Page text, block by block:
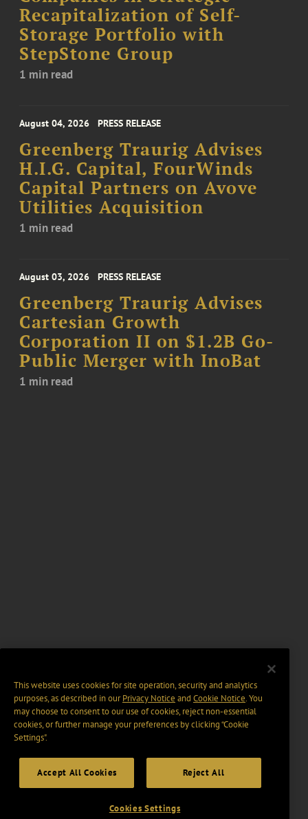
Recapitalization of Self-
Storage Portfolio with
StepStone Group
1 min read
August 04, 2026 PRESS RELEASE
Greenberg Traurig Advises
H.I.G. Capital, FourWinds
Capital Partners on Avove
Utilities Acquisition
1 min read
August 03, 2026 PRESS RELEASE
Greenberg Traurig Advises
Cartesian Growth
Corporation II on $1.2B Go-
Public Merger with InoBat
1 min read
This website uses cookies for site operation, security and analytics
purposes, as described in ourPrivacy Notice and Cookie Notice. You
may choose to consent to our use of cookies, reject non-essential
cookies, or further manage your preferences by clicking “Cookie
Settings".
Accept All Cookies Reject All
Cookies Settings